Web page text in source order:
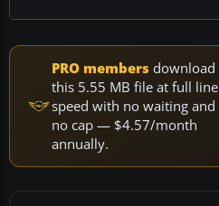
PRO members download
this 5.55 MB file at full line
speed with no waiting and
no cap — $4.57/month
annually.